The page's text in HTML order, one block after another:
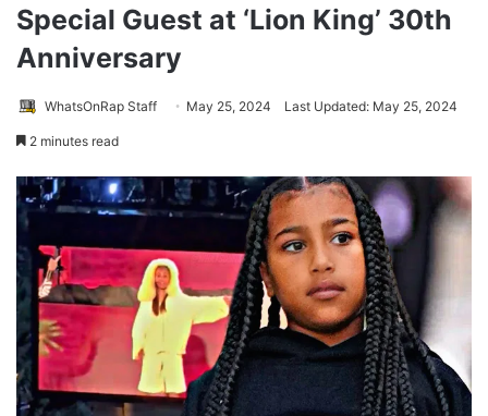
Special Guest at ‘Lion King’ 30th
Anniversary
WhatsOnRap Staff May 25, 2024 Last Updated: May 25, 2024
2 minutes read